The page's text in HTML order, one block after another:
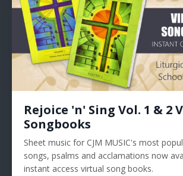
Rejoice 'n' Sing Vol. 1 & 2
Songbooks
Sheet music for CJM MUSIC's most
songs, psalms and acclamations now
instant access virtual song books.